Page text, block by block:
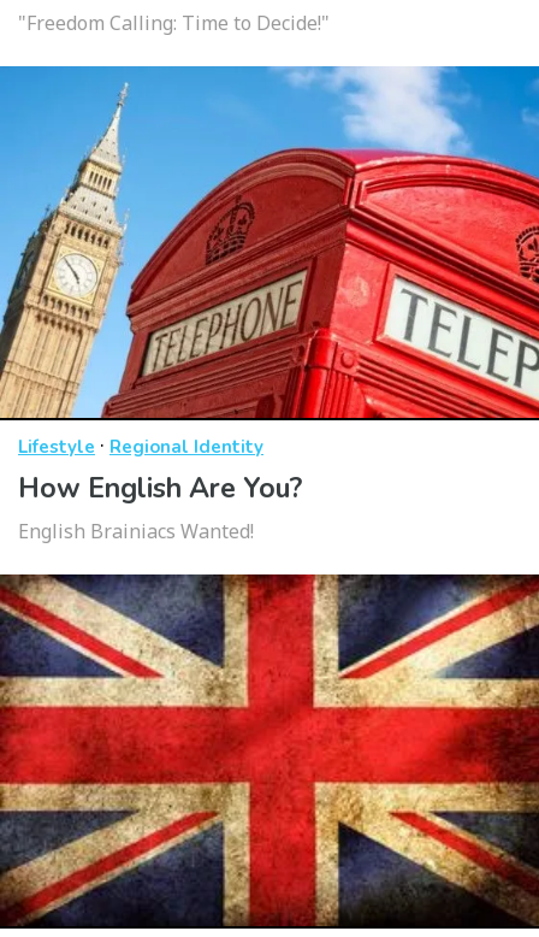
"Freedom Calling: Time to Decide!"
Lifestyle · Regional Identity
How English Are You?
English Brainiacs Wanted!